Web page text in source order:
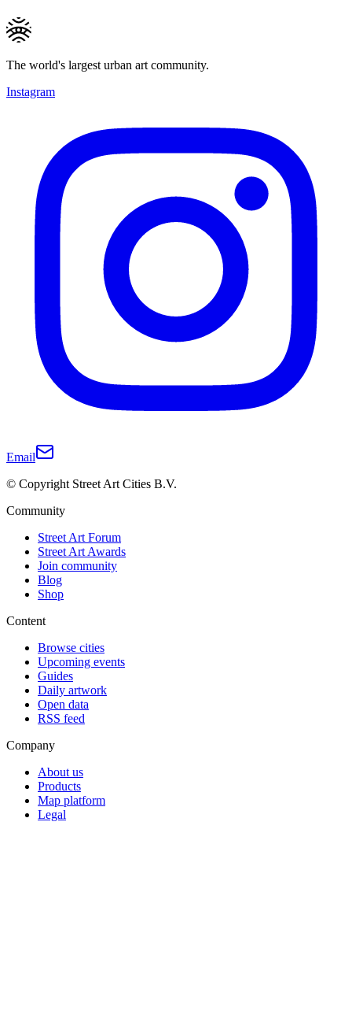
The world's largest urban art community.
Instagram
Email
© Copyright Street Art Cities B.V.
Community
Street Art Forum
Street Art Awards
Join community
Blog
Shop
Content
Browse cities
Upcoming events
Guides
Daily artwork
Open data
RSS feed
Company
About us
Products
Map platform
Legal